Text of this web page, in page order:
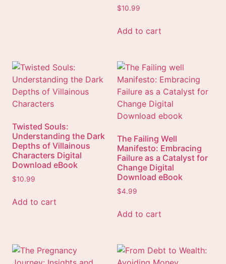
$10.99
Add to cart
Twisted Souls:
Understanding the Dark
Depths of Villainous
Characters Digital
Download eBook
$10.99
Add to cart
The Failing Well
Manifesto: Embracing
Failure as a Catalyst for
Change Digital
Download eBook
$4.99
Add to cart